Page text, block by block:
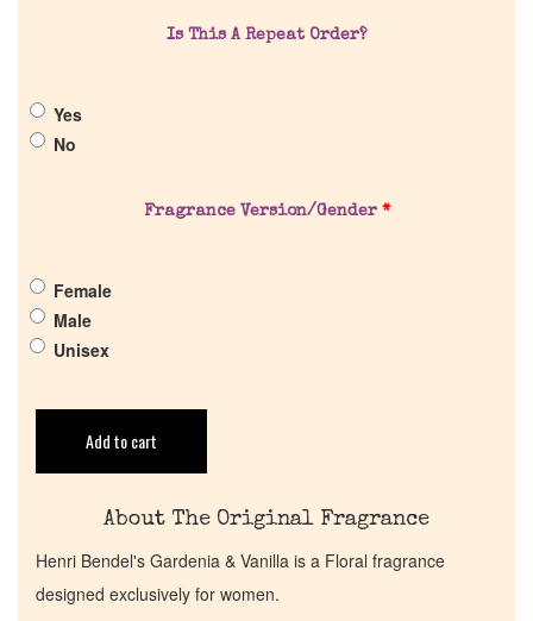
Pheromones
Get in Touch
Return Policy
Cart
Is This A Repeat Order?
Yes
No
Fragrance Version/Gender *
Female
Male
Unisex
Add to cart
About The Original Fragrance
Henri Bendel's Gardenia & Vanilla is a Floral fragrance
designed exclusively for women.